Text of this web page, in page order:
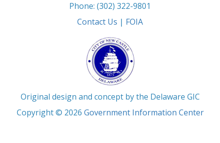
Phone: (302) 322-9801
Contact Us | FOIA
Original design and concept by the Delaware GIC
Copyright © 2026 Government Information Center